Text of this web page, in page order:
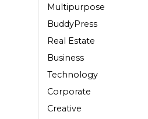
Multipurpose
BuddyPress
Real Estate
Business
Technology
Corporate
Creative